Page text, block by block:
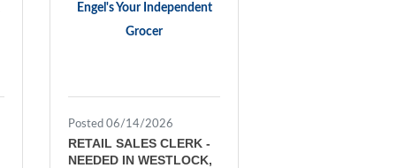
Engel's Your Independent
Grocer
Posted 06/14/2026
RETAIL SALES CLERK -
NEEDED IN WESTLOCK,